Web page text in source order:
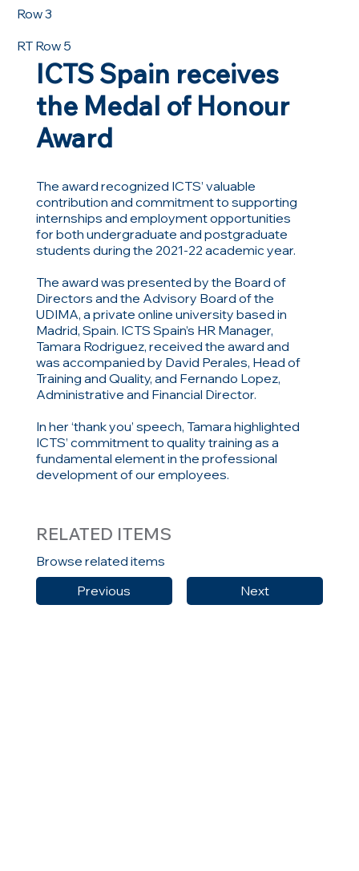
ICTS Spain receives
the Medal of Honour
Award
The award recognized ICTS’ valuable
contribution and commitment to supporting
internships and employment opportunities
for both undergraduate and postgraduate
students during the 2021-22 academic year.
The award was presented by the Board of
Directors and the Advisory Board of the
UDIMA, a private online university based in
Madrid, Spain. ICTS Spain’s HR Manager,
Tamara Rodriguez, received the award and
was accompanied by David Perales, Head of
Training and Quality, and Fernando Lopez,
Administrative and Financial Director.
In her ‘thank you’ speech, Tamara highlighted
ICTS’ commitment to quality training as a
fundamental element in the professional
development of our employees.
RELATED ITEMS
Browse related items
Previous
Next
RT Row 5
Row 3